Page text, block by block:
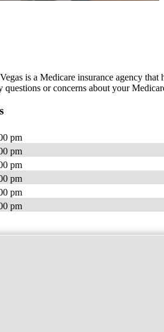
is a Medicare insurance agency
questions or concerns about your
pm
pm
pm
pm
pm
pm